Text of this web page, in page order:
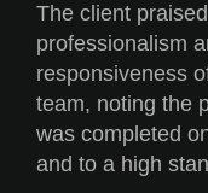
The client
professionalism
responsiveness
team, noting the
was completed
and to a high